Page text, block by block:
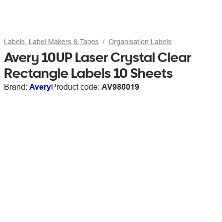
Labels, Label Makers & Tapes Organisation Labels
Avery 10UP Laser Crystal Clear
Rectangle Labels 10 Sheets
Brand: AveryProduct code: AV980019